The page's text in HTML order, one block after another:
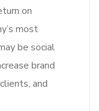
on
most
be social
brand
and